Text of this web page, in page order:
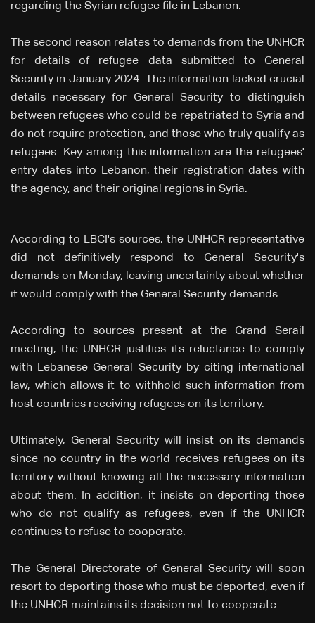
regarding the Syrian refugee file in Lebanon.
The second reason relates to demands from the UNHCR
for details of refugee data submitted to General
Security in January 2024. The information lacked crucial
details necessary for General Security to distinguish
between refugees who could be repatriated to Syria and
do not require protection, and those who truly qualify as
refugees. Key among this information are the refugees'
entry dates into Lebanon, their registration dates with
the agency, and their original regions in Syria.
According to LBCI's sources, the UNHCR representative
did not definitively respond to General Security's
demands on Monday, leaving uncertainty about whether
it would comply with the General Security demands.
According to sources present at the Grand Serail
meeting, the UNHCR justifies its reluctance to comply
with Lebanese General Security by citing international
law, which allows it to withhold such information from
host countries receiving refugees on its territory.
Ultimately, General Security will insist on its demands
since no country in the world receives refugees on its
territory without knowing all the necessary information
about them. In addition, it insists on deporting those
who do not qualify as refugees, even if the UNHCR
continues to refuse to cooperate.
The General Directorate of General Security will soon
resort to deporting those who must be deported, even if
the UNHCR maintains its decision not to cooperate.